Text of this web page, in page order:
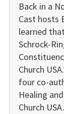
Back in a
Cast hosts
learned
Schrock-
Church
four co-
Healing
Church